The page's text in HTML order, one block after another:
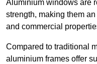
Aluminium windows are
strength, making them
and commercial
Compared to traditional
aluminium frames offer